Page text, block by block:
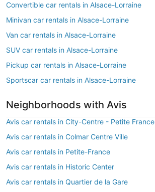
Convertible car rentals in Alsace-Lorraine
Minivan car rentals in Alsace-Lorraine
Van car rentals in Alsace-Lorraine
SUV car rentals in Alsace-Lorraine
Pickup car rentals in Alsace-Lorraine
Sportscar car rentals in Alsace-Lorraine
Neighborhoods with Avis
Avis car rentals in City-Centre - Petite France
Avis car rentals in Colmar Centre Ville
Avis car rentals in Petite-France
Avis car rentals in Historic Center
Avis car rentals in Quartier de la Gare